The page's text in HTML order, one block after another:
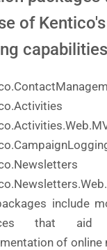
of
include
that
of online